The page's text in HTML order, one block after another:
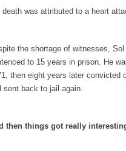
prepare for...
#10 Only in America… could
about the...
ISIS Solution. East is East
West.
problem there is...
death was attributed to a heart
the shortage of witnesses,
to 15 years in prison. He
then eight years later convicted
sent back to jail again.
then things got really